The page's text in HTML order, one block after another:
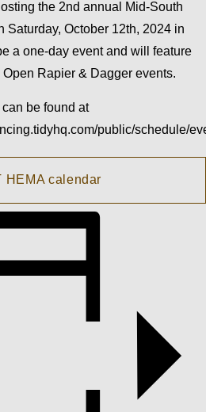
the 2nd annual Mid-South
Saturday, October 12th, 2024 in
a one-day event and will feature
Rapier & Dagger events.
be found at
public/schedule/
HEMA calendar